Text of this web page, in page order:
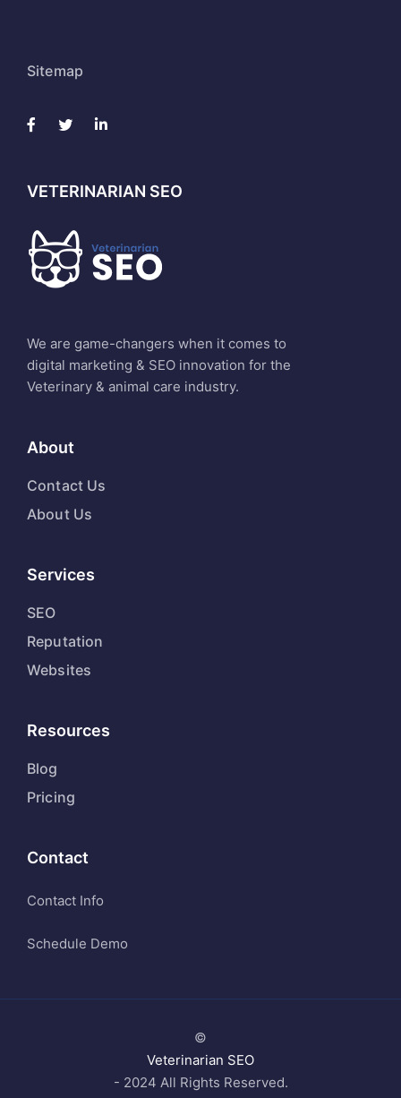
Sitemap
VETERINARIAN SEO
We are game-changers when it comes to
digital marketing & SEO innovation for the
Veterinary & animal care industry.
About
Contact Us
About Us
Services
SEO
Reputation
Websites
Resources
Blog
Pricing
Contact
Contact Info
Schedule Demo
©
Veterinarian SEO
- 2024 All Rights Reserved.